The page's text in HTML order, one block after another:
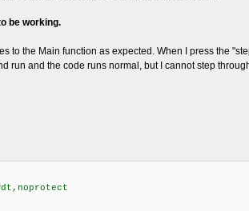
be working.
to the Main function as expected. When I press the
run and the code runs normal, but I cannot step